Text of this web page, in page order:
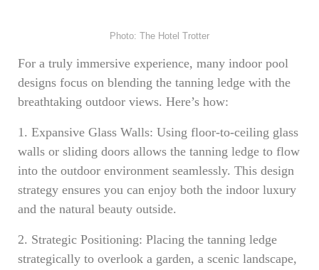
Photo: The Hotel Trotter
For a truly immersive experience, many indoor pool
designs focus on blending the tanning ledge with the
breathtaking outdoor views. Here’s how:
1. Expansive Glass Walls: Using floor-to-ceiling glass
walls or sliding doors allows the tanning ledge to flow
into the outdoor environment seamlessly. This design
strategy ensures you can enjoy both the indoor luxury
and the natural beauty outside.
2. Strategic Positioning: Placing the tanning ledge
strategically to overlook a garden, a scenic landscape,